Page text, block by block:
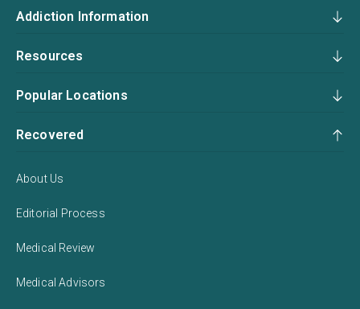
Addiction Information
Resources
Popular Locations
Recovered
About Us
Editorial Process
Medical Review
Medical Advisors